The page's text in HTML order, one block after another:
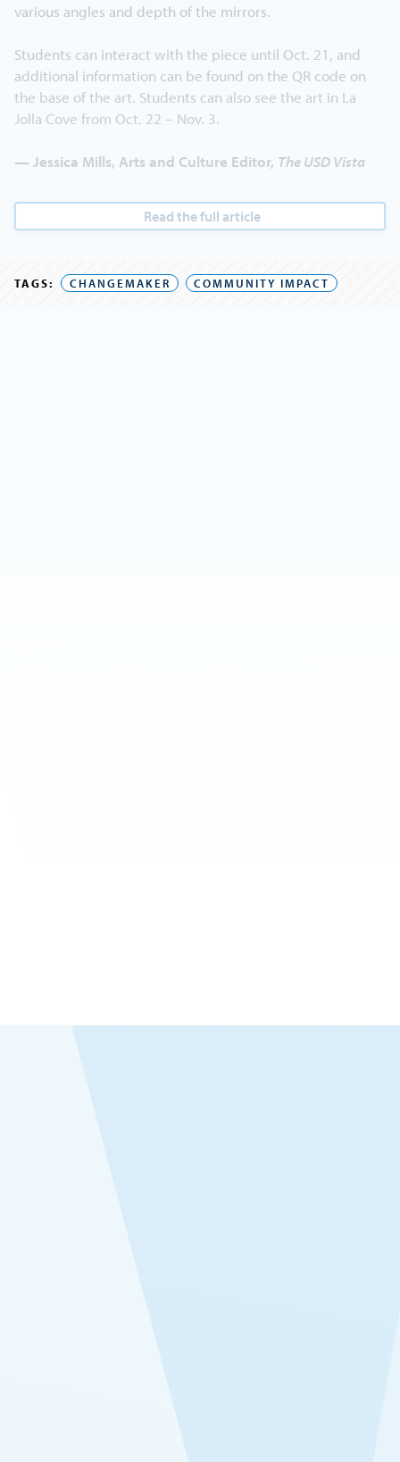
various angles and depth of the mirrors.
Students can interact with the piece until Oct. 21, and
additional information can be found on the QR code on
the base of the art. Students can also see the art in La
Jolla Cove from Oct. 22 – Nov. 3.
— Jessica Mills, Arts and Culture Editor, The USD Vista
Read the full article
TAGS: CHANGEMAKER COMMUNITY IMPACT